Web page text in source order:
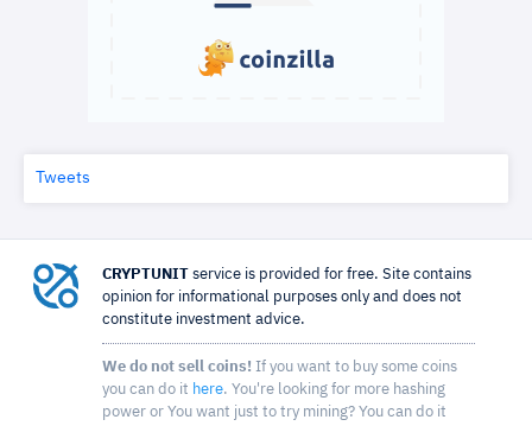
Tweets
CRYPTUNIT service is provided for free. Site contains
opinion for informational purposes only and does not
constitute investment advice.
We do not sell coins! If you want to buy some coins
you can do it here. You're looking for more hashing
power or You want just to try mining? You can do it